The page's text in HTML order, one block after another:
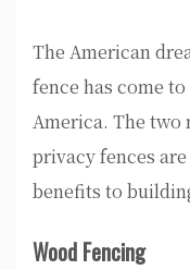
The American
fence has come
America. The
privacy fences
benefits to
Wood Fencing